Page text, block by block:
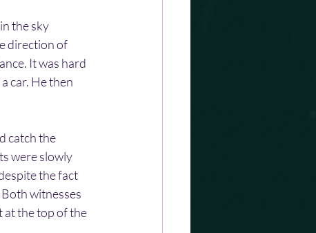
the sky
direction of
It was hard
car. He then
catch the
were slowly
the fact
witnesses
at the top of the